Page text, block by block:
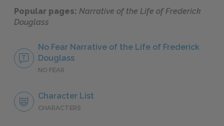
Popular pages: Narrative of the Life of Frederick
Douglass
No Fear Narrative of the Life of Frederick
Douglass
NO FEAR
Character List
CHARACTERS